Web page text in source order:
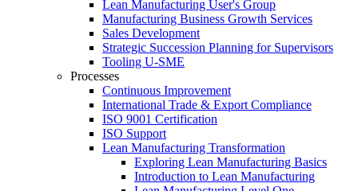
Lean Manufacturing User's Group
Manufacturing Business Growth Services
Sales Development
Strategic Succession Planning for Supervisors
Tooling U-SME
Processes
Continuous Improvement
International Trade & Export Compliance
ISO 9001 Certification
ISO Support
Lean Manufacturing Transformation
Exploring Lean Manufacturing Basics
Introduction to Lean Manufacturing